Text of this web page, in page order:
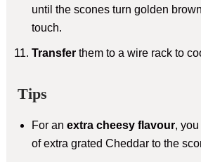
until the scones turn golden
touch.
Transferthem to a wire rack to
Tips
For an extra cheesy flavour, you
of extra grated Cheddar to the